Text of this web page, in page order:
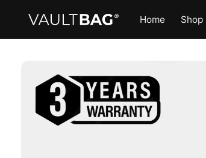
content
Home Shop
product
information